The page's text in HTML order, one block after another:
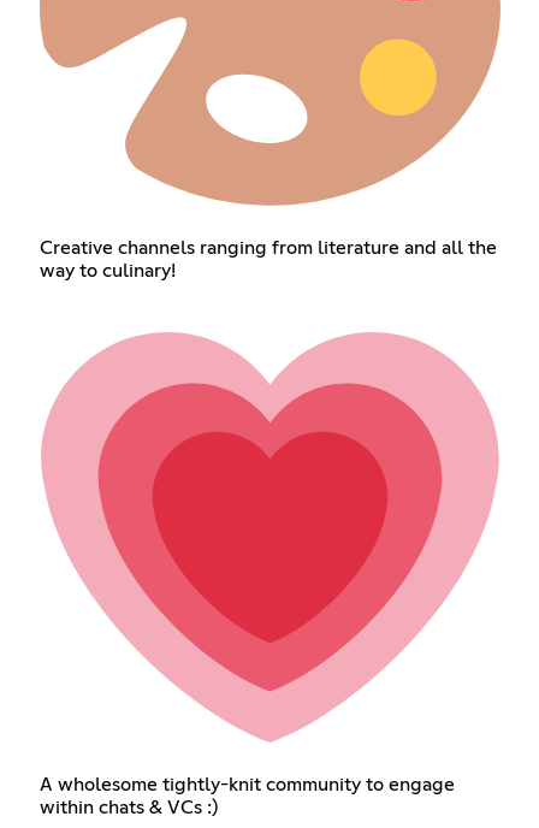
Creative channels ranging from literature and all the
way to culinary!
A wholesome tightly-knit community to engage
within chats & VCs :)